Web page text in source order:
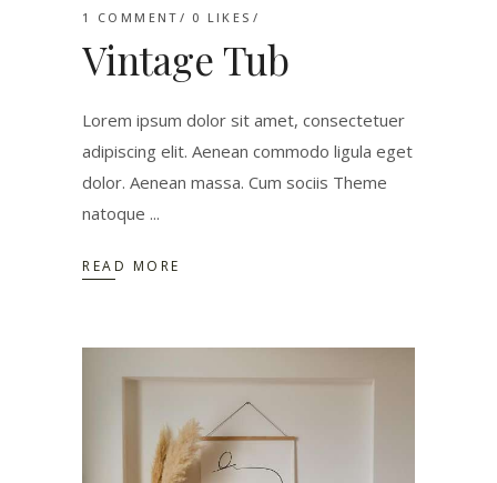
1 COMMENT
0 LIKES
Vintage Tub
Lorem ipsum dolor sit amet, consectetuer
adipiscing elit. Aenean commodo ligula eget
dolor. Aenean massa. Cum sociis Theme
natoque
READ MORE